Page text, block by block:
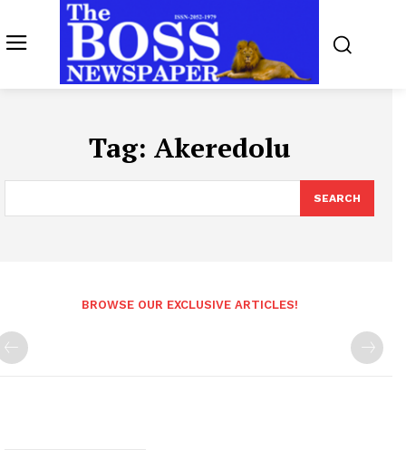
Tag: Akeredolu
SEARCH
BROWSE OUR EXCLUSIVE ARTICLES!